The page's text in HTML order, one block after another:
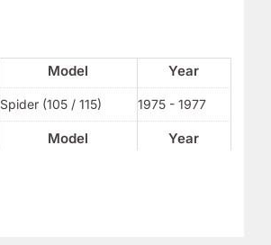
Model Year
Model Year
Spider (105 / 115) 1975 - 1977